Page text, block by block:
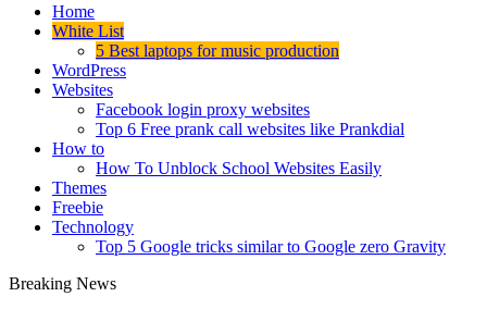
Home
White List
5 Best laptops for music production
WordPress
Websites
Facebook login proxy websites
Top 6 Free prank call websites like Prankdial
How to
How To Unblock School Websites Easily
Themes
Freebie
Technology
Top 5 Google tricks similar to Google zero Gravity
Breaking News